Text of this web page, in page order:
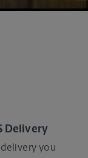
Delivery
you